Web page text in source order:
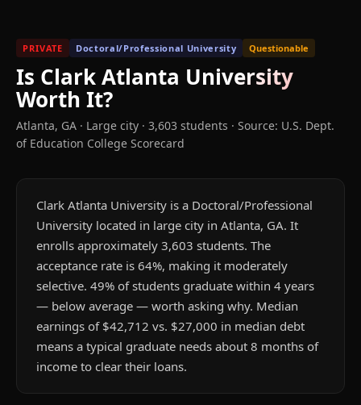
PRIVATE Doctoral/Professional University Questionable
Is Clark Atlanta University
Worth It?
Atlanta, GA · Large city · 3,603 students · Source: U.S. Dept.
of Education College Scorecard
Clark Atlanta University is a Doctoral/Professional
University located in large city in Atlanta, GA. It
enrolls approximately 3,603 students. The
acceptance rate is 64%, making it moderately
selective. 49% of students graduate within 4 years
— below average — worth asking why. Median
earnings of $42,712 vs. $27,000 in median debt
means a typical graduate needs about 8 months of
income to clear their loans.